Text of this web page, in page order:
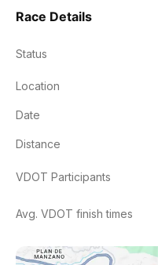
Race Details
Status
Location
Date
Distance
VDOT Participants
Avg. VDOT finish times